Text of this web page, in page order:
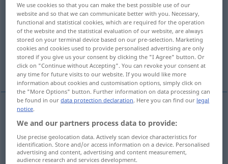
verbotenadj
Overview of all translations
(For more details, click/tap on the translation)
απαγορεύεται δεν επιτρέπεται το κάπνισμα
examples
es ist verboten
απαγορεύεται (zuνα)
We use cookies so that you can make the best possible use of our
website and so that we can communicate better with you. Necessary,
functional and statistical cookies, which are required for the operation
of the website and the statistical evaluation of our website, are always
stored on your terminal device based on our pre-selection. Marketing
cookies and cookies used to provide personalised advertising are only
stored if you give us your consent by clicking the "I Agree" button. Or
click on "Continue without Accepting". You can revoke your consent at
any time for future visits to our website. If you would like more
information about cookies and customisation options, simply click on
the "More Options" button. Further information on data processing can
be found in ourdata protection declaration. Here you can find our legal
notice.
We and our partners process data to provide:
Use precise geolocation data. Actively scan device characteristics for
identification. Store and/or access information on a device. Personalised
advertising and content, advertising and content measurement,
audience research and services development.